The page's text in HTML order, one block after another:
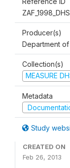
Producer(s)
Department
Collection(s)
MEASURE
Metadata
Study
CREATED ON
Feb 26, 2013